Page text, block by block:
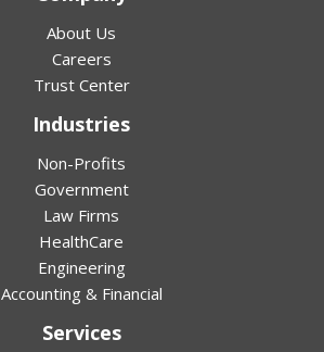
About Us
Careers
Trust Center
Industries
Non-Profits
Government
Law Firms
HealthCare
Engineering
Accounting & Financial
Services